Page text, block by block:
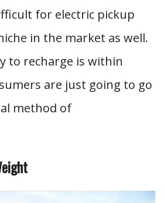
for electric pickup
in the market as well.
to recharge is within
are just going to go
method of